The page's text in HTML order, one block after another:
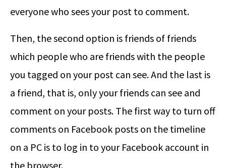
everyone who sees your post to comment.
Then, the second option is friends of friends
which people who are friends with the people
you tagged on your post can see. And the last is
a friend, that is, only your friends can see and
comment on your posts. The first way to turn off
comments on Facebook posts on the timeline
on a PC is to log in to your Facebook account in
the browser.